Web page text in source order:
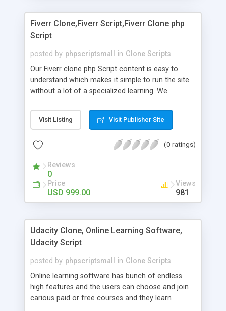
customer reviews + Search engine friendly URLs
Fiverr Clone,Fiverr Script,Fiverr Clone php
Script
posted by phpscriptsmall in Clone Scripts
Our Fiverr clone php Script content is easy to
understand which makes it simple to run the site
without a lot of a specialized learning. We
clients, smaller scale work searchers and
specialists is essential. This it Fiverr Clone allows
done by the job seekers. It is one of the best
now.
Visit Listing Visit Publisher Site
(0 ratings)
Reviews
0
Price
USD 999.00
Views
981
Udacity Clone, Online Learning Software,
Udacity Script
posted by phpscriptsmall in Clone Scripts
Online learning software has bunch of endless
high features and the users can choose and join
carious paid or free courses and they learn